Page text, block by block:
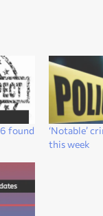
found
‘Notable’
this week